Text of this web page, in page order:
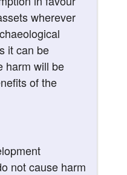
wherever
it can be
harm will be
of the
not cause harm